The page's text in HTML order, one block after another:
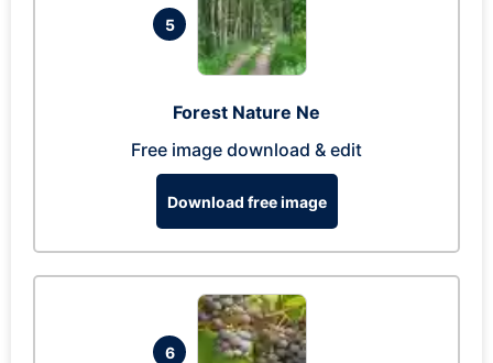
5
Forest Nature Ne
Free image download & edit
Download free image
6